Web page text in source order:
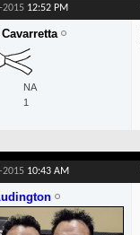
2015 12:52 PM
NA
1
2015 10:43 AM